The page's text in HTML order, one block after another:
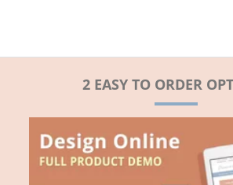
2 EASY TO ORDER